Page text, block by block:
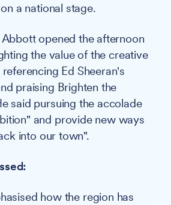
a national stage.
opened the afternoon
the value of the creative
Ed Sheeran's
praising Brighten the
said pursuing the accolade
and provide new ways
into our town".
how the region has